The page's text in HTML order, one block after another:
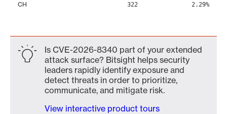
CH 322 2.29%
Is CVE-2026-8340 part of your extended
attack surface? Bitsight helps security
leaders rapidly identify exposure and
detect threats in order to prioritize,
communicate, and mitigate risk.
View interactive product tours